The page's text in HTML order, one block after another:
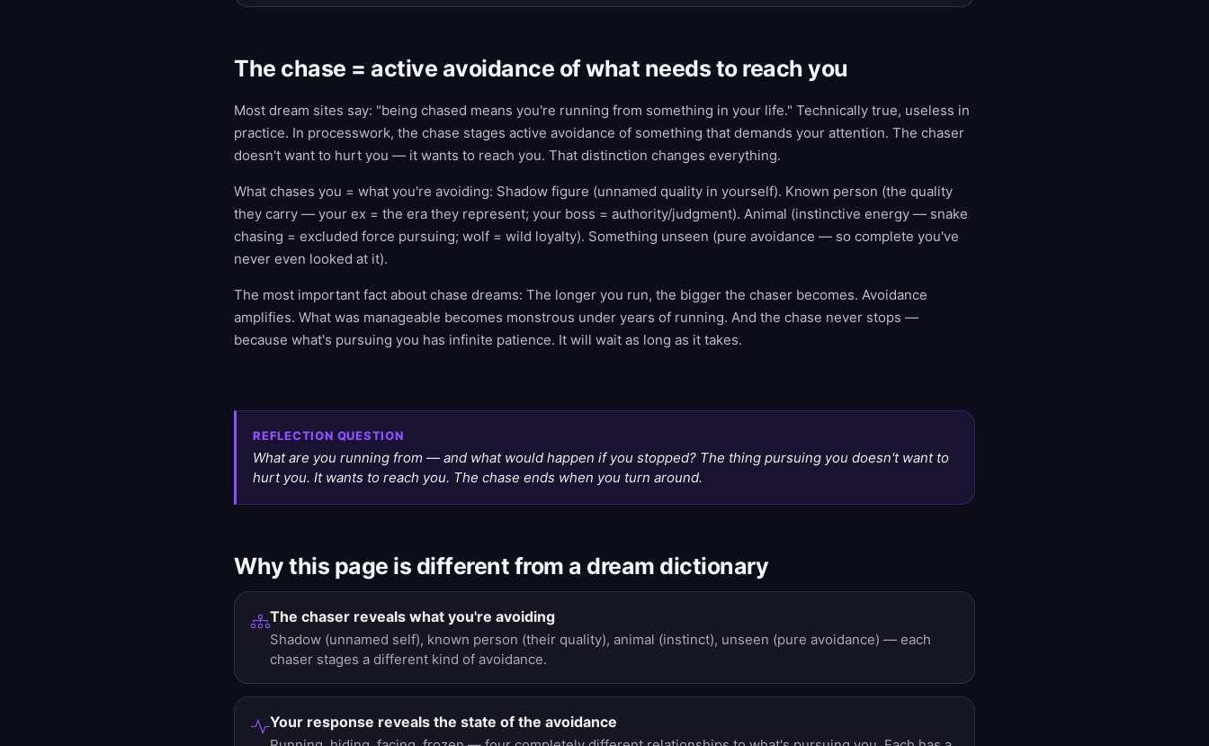
The chase = active avoidance of what needs to reach you
Most dream sites say: "being chased means you're running from something in your life." Technically true, useless in
practice. In processwork, the chase stages active avoidance of something that demands your attention. The chaser
doesn't want to hurt you — it wants to reach you. That distinction changes everything.
What chases you = what you're avoiding: Shadow figure (unnamed quality in yourself). Known person (the quality
they carry — your ex = the era they represent; your boss = authority/judgment). Animal (instinctive energy — snake
chasing = excluded force pursuing; wolf = wild loyalty). Something unseen (pure avoidance — so complete you've
never even looked at it).
The most important fact about chase dreams: The longer you run, the bigger the chaser becomes. Avoidance
amplifies. What was manageable becomes monstrous under years of running. And the chase never stops —
because what's pursuing you has infinite patience. It will wait as long as it takes.
REFLECTION QUESTION
What are you running from — and what would happen if you stopped? The thing pursuing you doesn't want to
hurt you. It wants to reach you. The chase ends when you turn around.
Why this page is different from a dream dictionary
The chaser reveals what you're avoiding
Shadow (unnamed self), known person (their quality), animal (instinct), unseen (pure avoidance) — each
chaser stages a different kind of avoidance.
Your response reveals the state of the avoidance